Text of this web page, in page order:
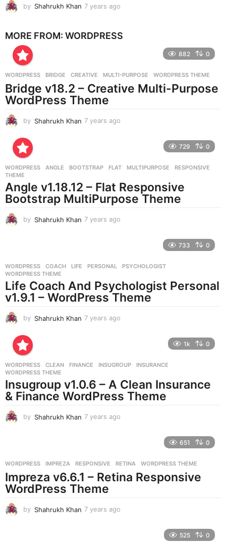
by Shahrukh Khan 7 years ago
a
g
MORE FROM: WORDPRESS
882 0
WORDPRESS BRIDGE ,CREATIVE ,MULTI-PURPOSE ,WORDPRESS THEME
Bridge v18.2 – Creative Multi-Purpose
WordPress Theme
by Shahrukh Khan 7 years ago
s
g
o
729 0
WORDPRESS ANGLE ,BOOTSTRAP ,FLAT ,MULTIPURPOSE ,RESPONSIVE
THEME
Angle v1.18.12 – Flat Responsive
Bootstrap MultiPurpose Theme
by Shahrukh Khan 7 years ago
s
g
o
733 0
WORDPRESS COACH ,LIFE ,PERSONAL ,PSYCHOLOGIST
WORDPRESS THEME
Life Coach And Psychologist Personal
v1.9.1 – WordPress Theme
by Shahrukh Khan 7 years ago
s
g
o
1k 0
WORDPRESS CLEAN ,FINANCE ,INSUGROUP ,INSURANCE
WORDPRESS THEME
Insugroup v1.0.6 – A Clean Insurance
& Finance WordPress Theme
by Shahrukh Khan 7 years ago
s
a
g
651 0
WORDPRESS IMPREZA ,RESPONSIVE ,RETINA ,WORDPRESS THEME
Impreza v6.6.1 – Retina Responsive
WordPress Theme
by Shahrukh Khan 7 years ago
525 0